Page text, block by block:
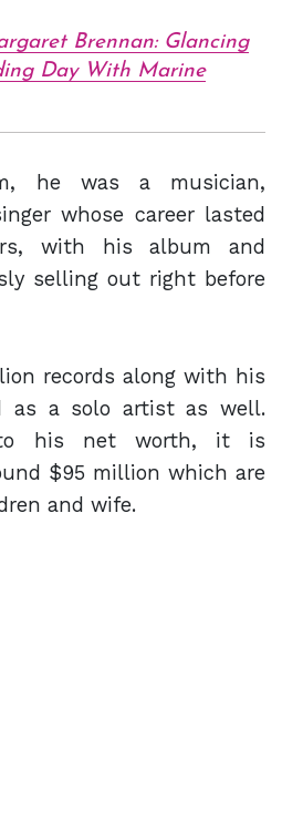
Brennan: Glancing
Day With Marine
he was a musician,
whose career lasted
with his album and
selling out right before
records along with his
as a solo artist as well.
his net worth, it is
$95 million which are
and wife.